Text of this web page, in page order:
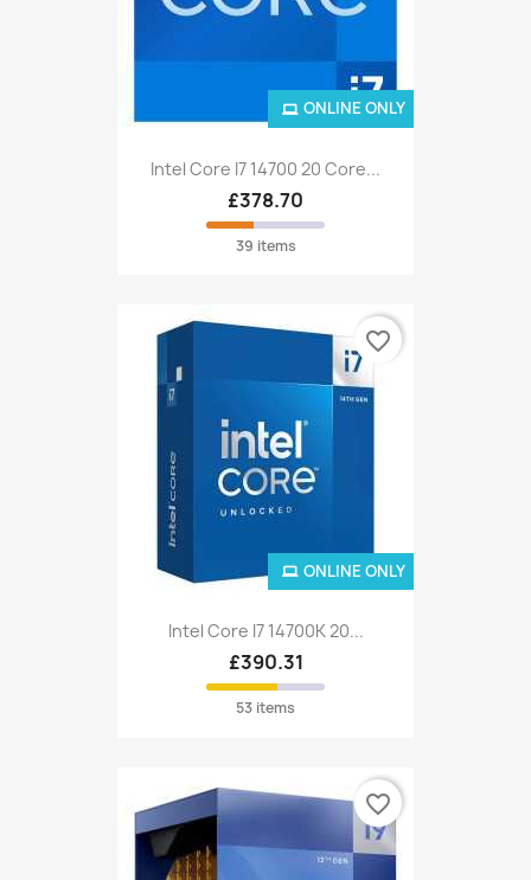
Intel Core I7 14700 20 Core...
£378.70
39 items
ONLINE ONLY
Intel Core I7 14700K 20...
£390.31
53 items
ONLINE ONLY
favorite_border
favorite_border